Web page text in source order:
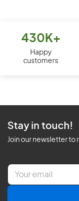
430K+
Happy
customers
Stay in touch!
Join our newsletter to
E
a